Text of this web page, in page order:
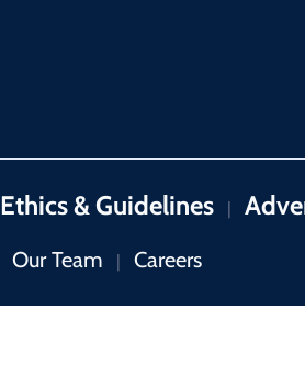
Ethics & Guidelines
Our Team Careers